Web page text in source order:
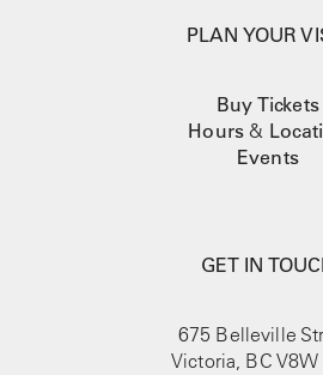
PLAN YOUR
Buy Tickets
Hours &
Events
GET IN
675 Belleville
Victoria, BC